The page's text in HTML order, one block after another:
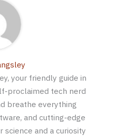
your friendly guide in
proclaimed tech nerd
breathe everything
and cutting-edge
science and a curiosity